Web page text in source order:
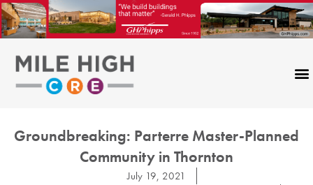
Skip
to
content
Groundbreaking: Parterre Master-Planned
Community in Thornton
July 19, 2021